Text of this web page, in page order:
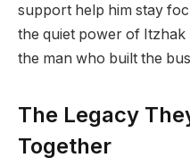
support help him stay
the quiet power of
the man who built the
The Legacy
Together